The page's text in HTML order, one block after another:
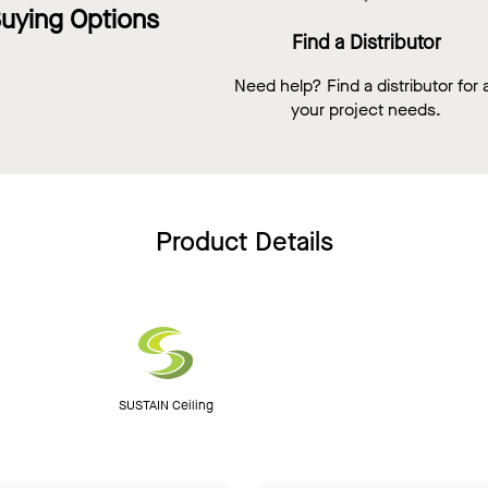
Options
Find a Distributor
Need help? Find a distributor for
your project needs.
Product Details
SUSTAIN Ceiling